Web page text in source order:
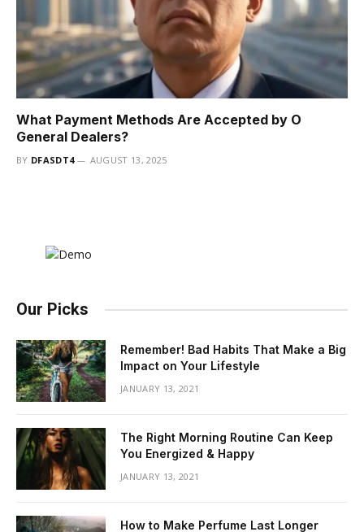
What Payment Methods Are Accepted by O
General Dealers?
BY DFASDT4 AUGUST 13, 2025
Our Picks
Remember! Bad Habits That Make a Big
Impact on Your Lifestyle
JANUARY 13, 2021
The Right Morning Routine Can Keep
You Energized & Happy
JANUARY 13, 2021
How to Make Perfume Last Longer